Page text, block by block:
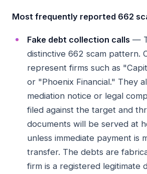
Most frequently reported 662
Fake debt collection calls —
distinctive 662 scam pattern.
represent firms such as
or "Phoenix Financial." They
mediation notice or legal
filed against the target and
documents will be served at
unless immediate payment is
transfer. The debts are
firm is a registered legitimate